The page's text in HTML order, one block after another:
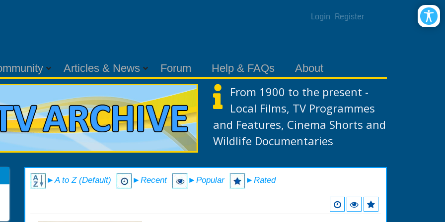
Login Register
Articles & News Forum Help & FAQs About
From 1900 to the present -
Local Films, TV Programmes
and Features, Cinema Shorts and
Wildlife Documentaries
►A to Z (Default) ►Recent ►Popular ►Rated